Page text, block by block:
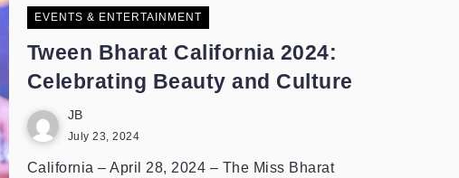
EVENTS & ENTERTAINMENT
Tween Bharat California 2024:
Celebrating Beauty and Culture
JB
July 23, 2024
California – April 28, 2024 – The Miss Bharat